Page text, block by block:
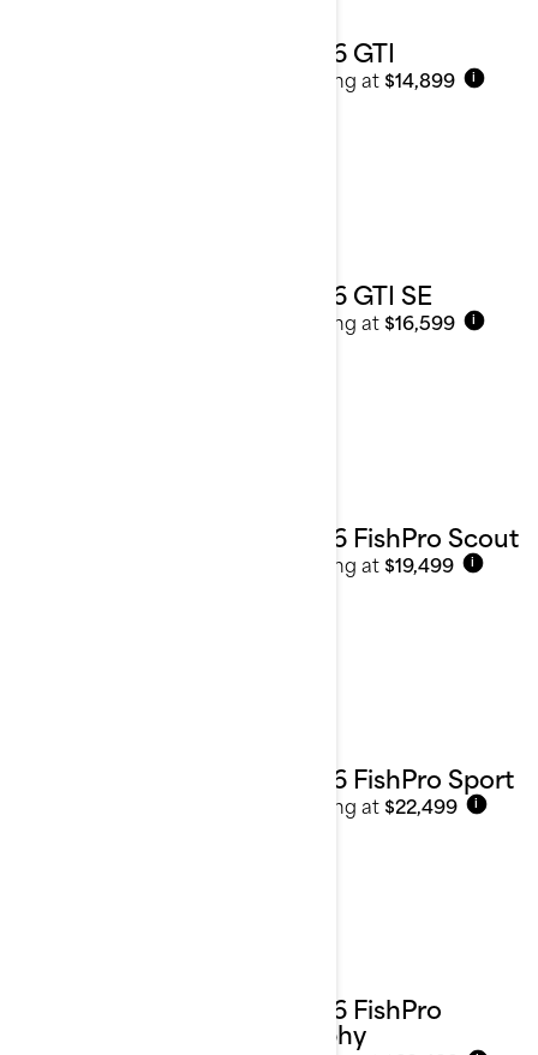
2026 GTI
Starting at $14,899 i
2026 GTI SE
Starting at $16,599 i
2026 FishPro Scout
Starting at $19,499 i
2026 FishPro Sport
Starting at $22,499 i
2026 FishPro
Trophy